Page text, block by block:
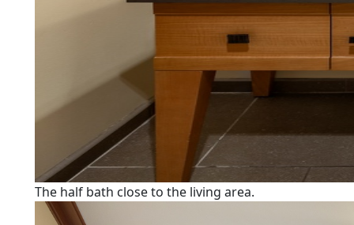
The half bath close to the living area.